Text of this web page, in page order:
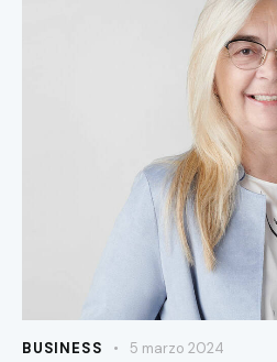
BUSINESS 5 marzo 2024